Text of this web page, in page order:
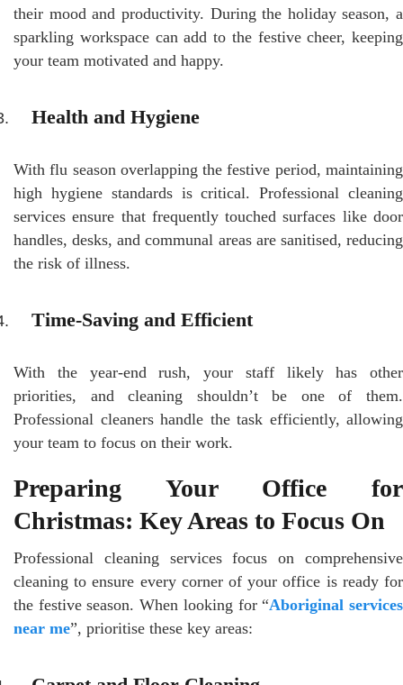
their mood and productivity. During the holiday season, a
sparkling workspace can add to the festive cheer, keeping
your team motivated and happy.
Health and Hygiene
With flu season overlapping the festive period, maintaining
high hygiene standards is critical. Professional cleaning
services ensure that frequently touched surfaces like door
handles, desks, and communal areas are sanitised, reducing
the risk of illness.
Time-Saving and Efficient
With the year-end rush, your staff likely has other
priorities, and cleaning shouldn’t be one of them.
Professional cleaners handle the task efficiently, allowing
your team to focus on their work.
Preparing Your Office for
Christmas: Key Areas to Focus On
Professional cleaning services focus on comprehensive
cleaning to ensure every corner of your office is ready for
the festive season. When looking for “Aboriginal services
near me”, prioritise these key areas: